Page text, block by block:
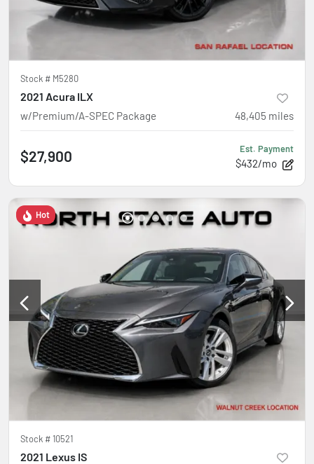
Stock # M5280
2021 Acura ILX
w/Premium/A-SPEC Package 48,405 miles
$27,900 Est. Payment
$432/mo
Hot
Stock #10521
2021 Lexus IS